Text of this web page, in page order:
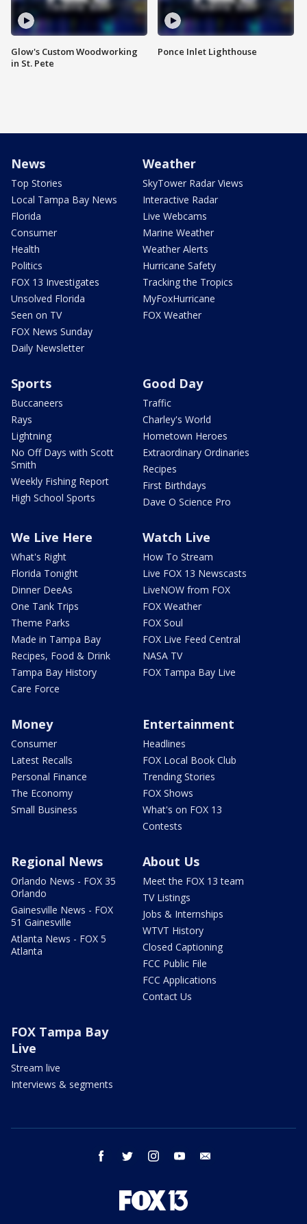
Glow's Custom Woodworking
in St. Pete
Ponce Inlet Lighthouse
News
Top Stories
Local Tampa Bay News
Florida
Consumer
Health
Politics
FOX 13 Investigates
Unsolved Florida
Seen on TV
FOX News Sunday
Daily Newsletter
Weather
SkyTower Radar Views
Interactive Radar
Live Webcams
Marine Weather
Weather Alerts
Hurricane Safety
Tracking the Tropics
MyFoxHurricane
FOX Weather
Sports
Buccaneers
Rays
Lightning
No Off Days with Scott
Smith
Weekly Fishing Report
High School Sports
Good Day
Traffic
Charley's World
Hometown Heroes
Extraordinary Ordinaries
Recipes
First Birthdays
Dave O Science Pro
We Live Here
What's Right
Florida Tonight
Dinner DeeAs
One Tank Trips
Theme Parks
Made in Tampa Bay
Recipes, Food & Drink
Tampa Bay History
Care Force
Watch Live
How To Stream
Live FOX 13 Newscasts
LiveNOW from FOX
FOX Weather
FOX Soul
FOX Live Feed Central
NASA TV
FOX Tampa Bay Live
Money
Consumer
Latest Recalls
Personal Finance
The Economy
Small Business
Entertainment
Headlines
FOX Local Book Club
Trending Stories
FOX Shows
What's on FOX 13
Contests
Regional News
Orlando News - FOX 35
Orlando
Gainesville News - FOX
51 Gainesville
Atlanta News - FOX 5
Atlanta
About Us
Meet the FOX 13 team
TV Listings
Jobs & Internships
WTVT History
Closed Captioning
FCC Public File
FCC Applications
Contact Us
FOX Tampa Bay
Live
Stream live
Interviews & segments
facebook twitter instagram youtube